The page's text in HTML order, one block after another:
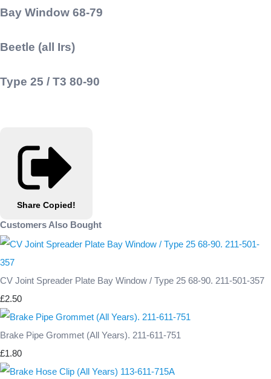
Bay Window 68-79
Beetle (all Irs)
Type 25 / T3 80-90
Share Copied!
Customers Also Bought
CV Joint Spreader Plate Bay Window / Type 25 68-90. 211-501-357
£2.50
Brake Pipe Grommet (All Years). 211-611-751
£1.80